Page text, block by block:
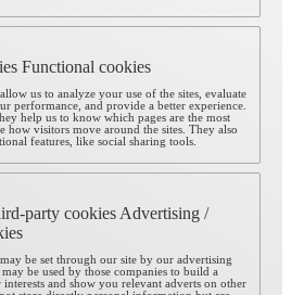
Functional cookies
us to analyze your use of the sites, evaluate
performance, and provide a better experience.
help us to know which pages are the most
how visitors move around the sites. They also
features, like social sharing tools.
party cookies Advertising /
be set through our site by our advertising
be used by those companies to build a
and show you relevant adverts on other